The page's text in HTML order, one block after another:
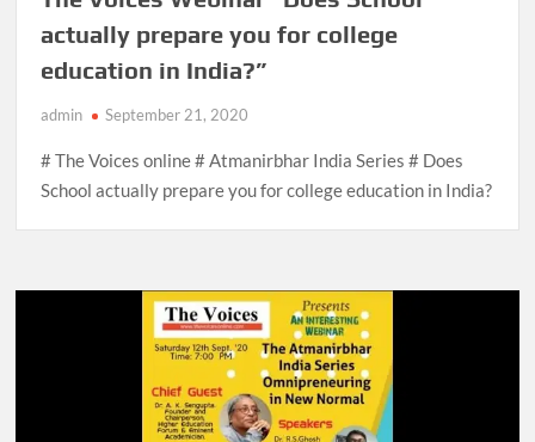
actually prepare you for college
education in India?”
admin September 21, 2020
# The Voices online # Atmanirbhar India Series # Does
School actually prepare you for college education in India?